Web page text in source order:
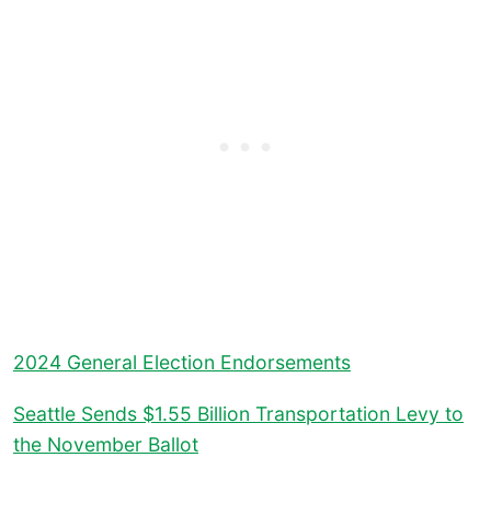
2024 General Election Endorsements
Seattle Sends $1.55 Billion Transportation Levy to
the November Ballot